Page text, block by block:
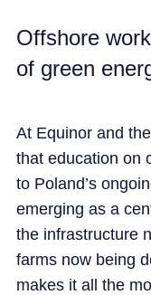
ABOUT
Offshore
of green
At Equinor and
that education on
to Poland’s
emerging as a
the infrastructure
farms now being
makes it all the